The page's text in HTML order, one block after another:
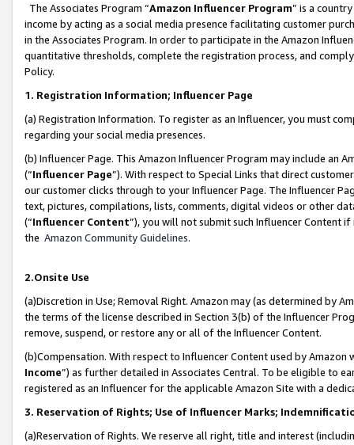
The Associates Program “Amazon Influencer Program” is a
income by acting as a social media presence facilitating customer
in the Associates Program. In order to participate in the Amazon
quantitative thresholds, complete the registration process, and
Policy.
1. Registration Information; Influencer Page
(a) Registration Information. To register as an Influencer, you must
regarding your social media presences.
(b) Influencer Page. This Amazon Influencer Program may include an
(“Influencer Page”). With respect to Special Links that direct
our customer clicks through to your Influencer Page. The Influencer
text, pictures, compilations, lists, comments, digital videos or other
(“Influencer Content”), you will not submit such Influencer Content
the Amazon Community Guidelines.
2.Onsite Use
(a)Discretion in Use; Removal Right. Amazon may (as determined by
the terms of the license described in Section 3(b) of the Influencer
remove, suspend, or restore any or all of the Influencer Content.
(b)Compensation. With respect to Influencer Content used by
Income”) as further detailed in Associates Central. To be eligible to
registered as an Influencer for the applicable Amazon Site with a
3. Reservation of Rights; Use of Influencer Marks;
(a)Reservation of Rights. We reserve all right, title and interest